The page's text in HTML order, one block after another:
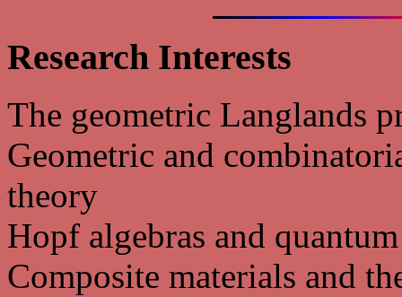
Research Interests
The geometric Langlands
Geometric and
theory
Hopf algebras and
Composite materials and